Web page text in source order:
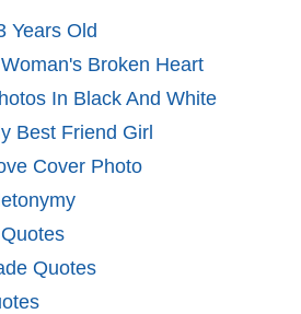
Years Old
Broken Heart
In Black And White
Best Friend Girl
Cover Photo
Quotes